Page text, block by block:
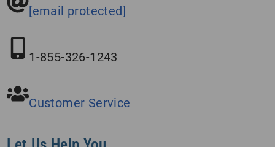
[email protected]
1-855-326-1243
Customer Service